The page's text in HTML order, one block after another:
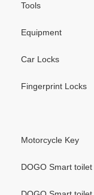
Tools
Equipment
Car Locks
Fingerprint Locks
Motorcycle Key
DOGO Smart toilet